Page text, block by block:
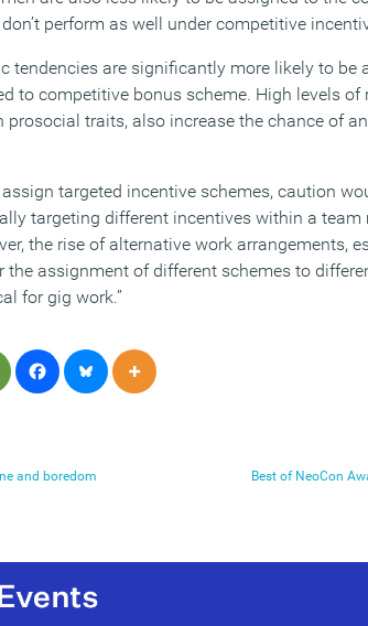
perform as well under competitive
tendencies are significantly more likely to be
to competitive bonus scheme. High levels of
traits, also increase the chance of
targeted incentive schemes, caution
targeting different incentives within a
the rise of alternative work arrangements,
assignment of different schemes to
for gig work.”
and boredom
Best of NeoCon